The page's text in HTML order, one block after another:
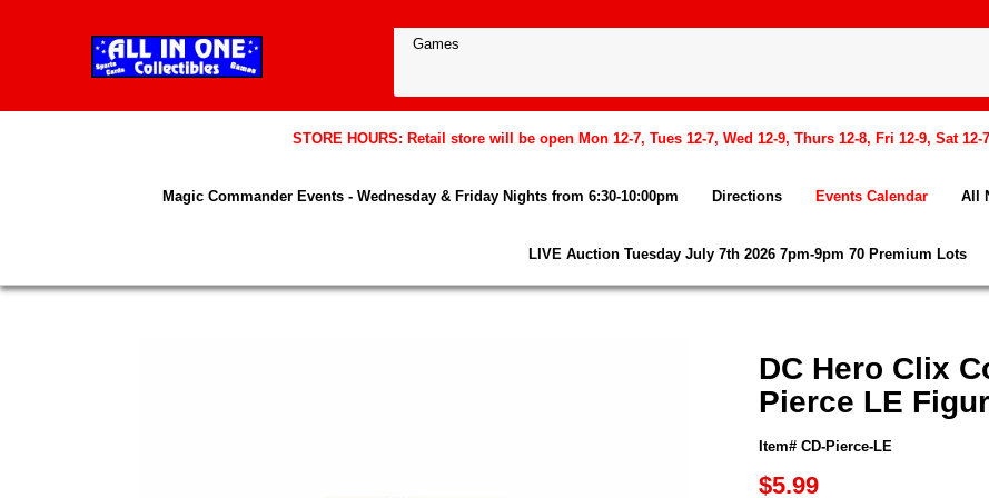
STORE HOURS: Retail store will be open Mon 12-7, Tues 12-7, Wed 12-9, Thurs 12-8, Fri 12-9, Sat 12-
Magic Commander Events - Wednesday & Friday Nights from 6:30-10:00pm Directions Events Calendar All
LIVE Auction Tuesday July 7th 2026 7pm-9pm 70 Premium Lots
DC Hero Clix
Pierce LE
Item# CD-Pierce-LE
$5.99